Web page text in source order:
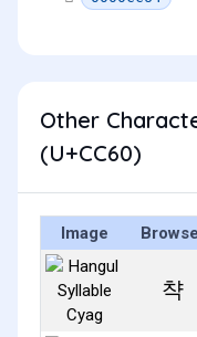
Other
(U+CC60)
Image
챡